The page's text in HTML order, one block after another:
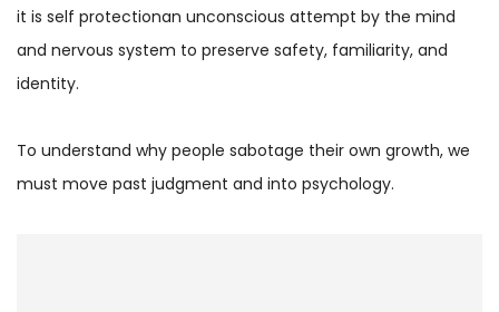
it is self protectionan unconscious attempt by the mind
and nervous system to preserve safety, familiarity, and
identity.
To understand why people sabotage their own growth, we
must move past judgment and into psychology.